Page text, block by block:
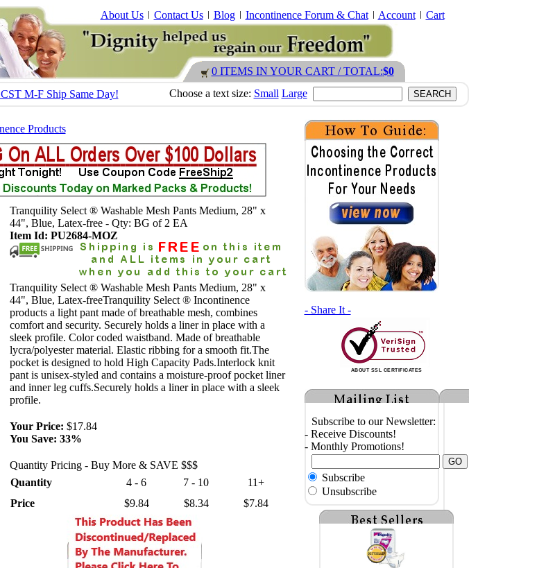
About Us Contact Us Blog Incontinence Forum & Chat Account Cart
0 ITEMS IN YOUR CART / TOTAL:$0
M-F Ship Same Day!
Choose a text size: Small Large
Products
Tranquility Select ® Washable Mesh Pants Medium, 28" x
44", Blue, Latex-free - Qty: BG of 2 EA
Item Id: PU2684-MOZ
Tranquility Select ® Washable Mesh Pants Medium, 28" x
44", Blue, Latex-freeTranquility Select ® Incontinence
products a light pant made of breathable mesh, combines
comfort and security. Securely holds a liner in place with a
sleek profile. Color coded waistband. Made of breathable
lycra/polyester material. Elastic ribbing for a smooth fit.The
pocket is designed to hold High Capacity Pads.Interlock knit
pant is unisex-styled and contains a moisture-proof pocket liner
and inner leg cuffs.Securely holds a liner in place with a sleek
profile.
Your Price: $17.84
You Save: 33%
Quantity Pricing - Buy More & SAVE $$$
Quantity
Price
4 - 6
$9.84
7 - 10
$8.34
11+
$7.84
- Share It -
ABOUT SSL CERTIFICATES
Subscribe to our Newsletter:
- Receive Discounts!
- Monthly Promotions!
Subscribe
Unsubscribe